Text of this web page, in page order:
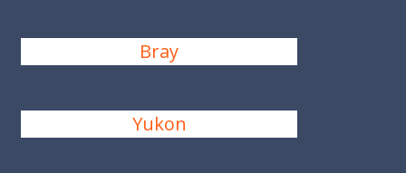
Bray
Yukon